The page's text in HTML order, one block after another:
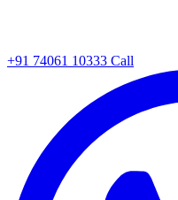
+91 74061 10333 Call